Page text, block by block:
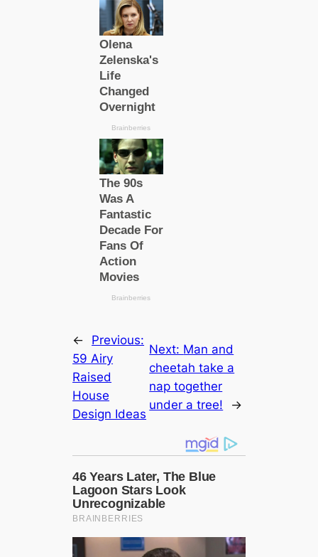
←
Previous:
59 Airy
Raised
House
Design Ideas
Next: Man and
cheetah take a
nap together
under a tree!
→